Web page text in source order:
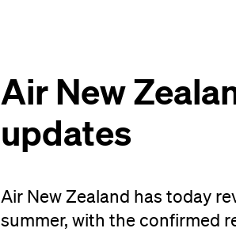
Air New
updates
Air New Zealand has today
summer, with the confirmed